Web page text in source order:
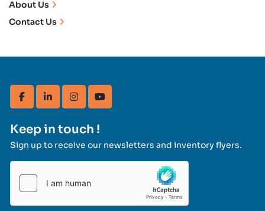
facebooklinkedininstagramyoutube
Keep in touch !
Sign up to receive our newsletters and inventory flyers.
About Us
Contact Us